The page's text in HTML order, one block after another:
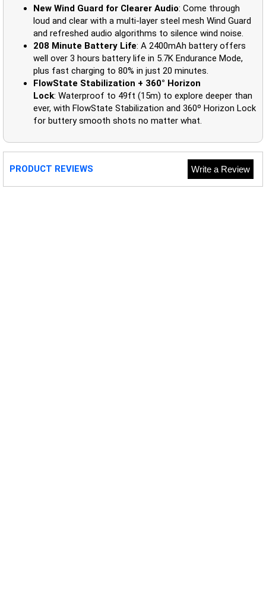
New Wind Guard for Clearer Audio: Come through
loud and clear with a multi-layer steel mesh Wind Guard
and refreshed audio algorithms to silence wind noise.
208 Minute Battery Life: A 2400mAh battery offers
well over 3 hours battery life in 5.7K Endurance Mode,
plus fast charging to 80% in just 20 minutes.
FlowState Stabilization + 360° Horizon
Lock: Waterproof to 49ft (15m) to explore deeper than
ever, with FlowState Stabilization and 360º Horizon Lock
for buttery smooth shots no matter what.
PRODUCT REVIEWS Write a Review